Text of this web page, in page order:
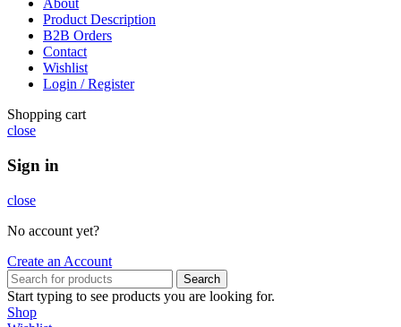
About
Product Description
B2B Orders
Contact
Wishlist
Login / Register
Shopping cart
close
Sign in
close
No account yet?
Create an Account
Search
Start typing to see products you are looking for.
Shop